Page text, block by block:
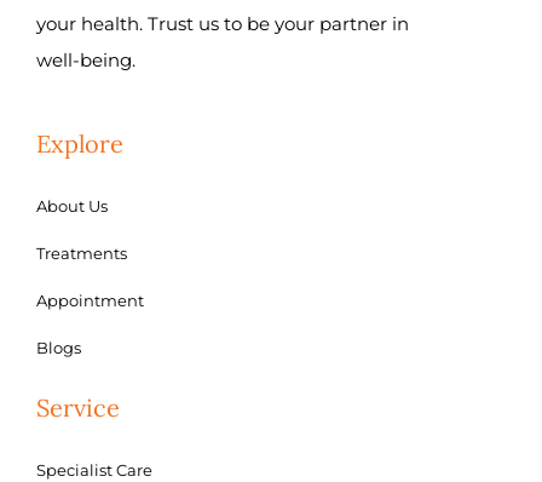
your health. Trust us to be your partner in
well-being.
Explore
About Us
Treatments
Appointment
Blogs
Service
Specialist Care